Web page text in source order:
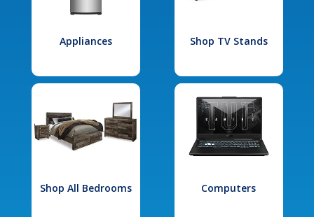
Appliances Shop TV Stands
Shop All Bedrooms Computers